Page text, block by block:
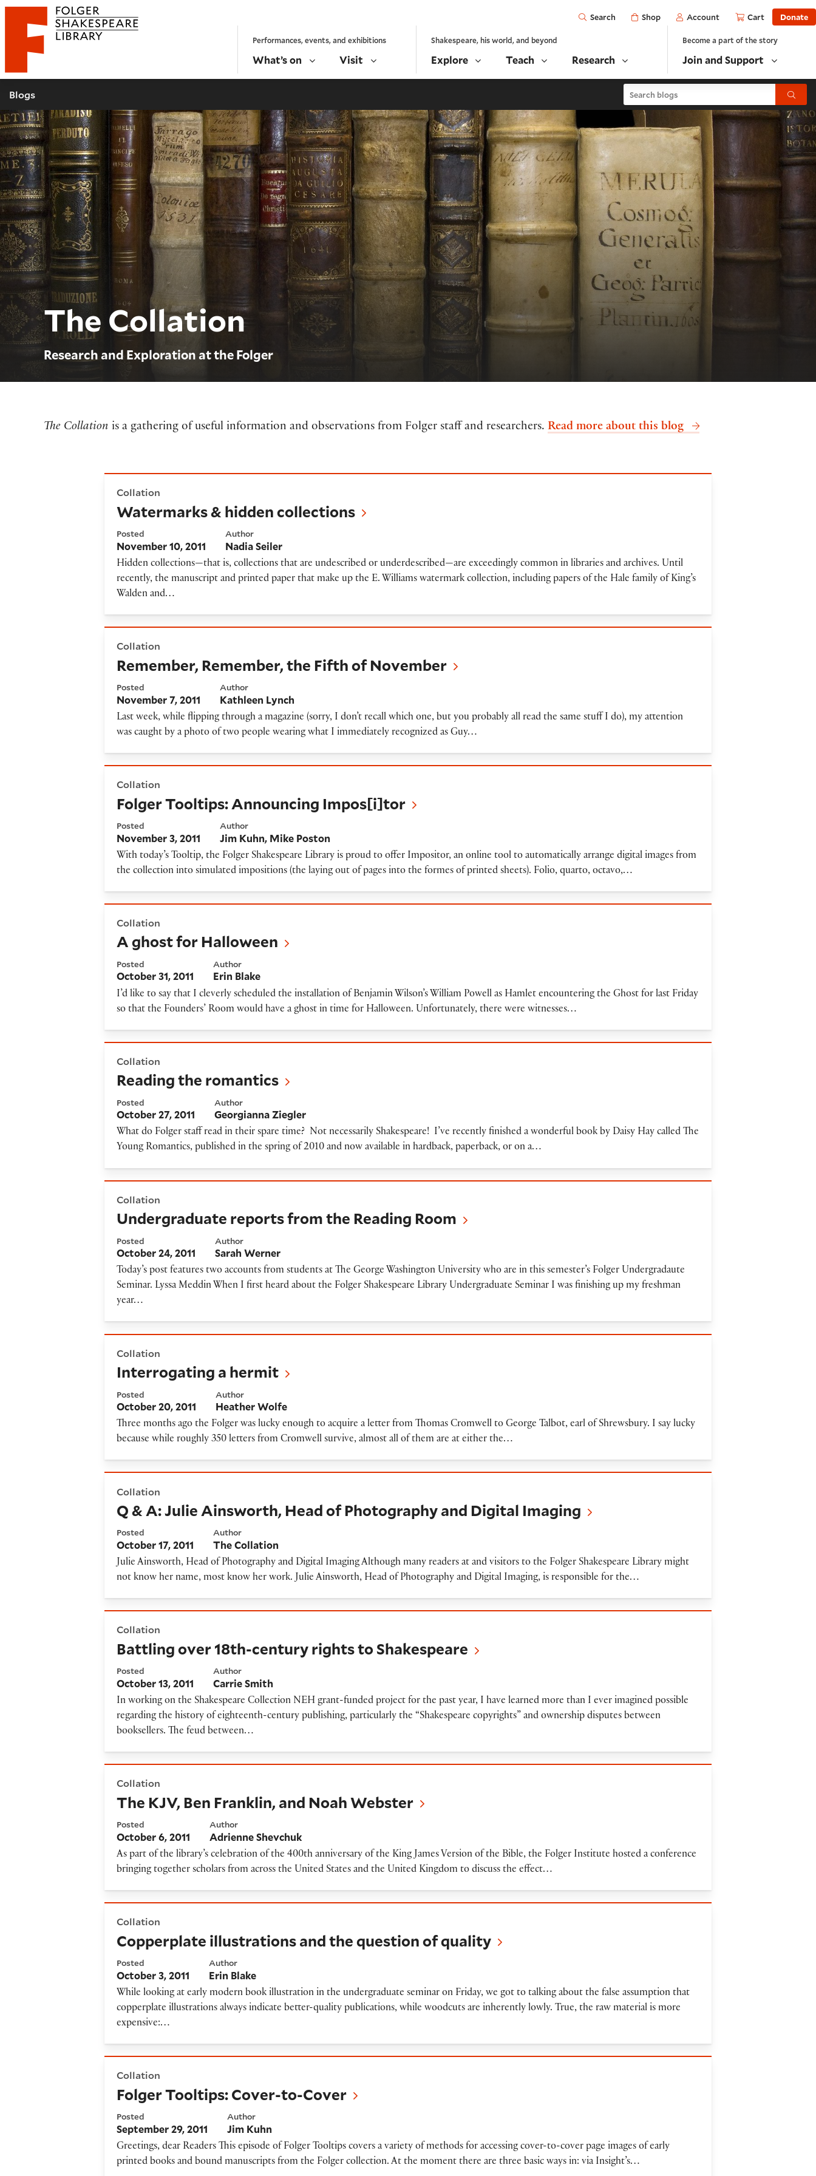
Website navigation
Folger Shakespeare Library - Home
Open
Search Shop Account Cart Donate
Performances, events, and exhibitions
What’s on Visit
Shakespeare, his world, and beyond
Explore Teach Research
Become a part of the story
Join and Support
Blogs Search blogs Submit
The Collation
Research and Exploration at the Folger
The Collation is a gathering of useful information and observations from Folger staff and researchers. Read more about this blog
Collation
Watermarks & hidden collections
Posted
November 10, 2011
Author
Nadia Seiler
Hidden collections—that is, collections that are undescribed or underdescribed—are exceedingly common in libraries and archives. Until
recently, the manuscript and printed paper that make up the E. Williams watermark collection, including papers of the Hale family of King’s
Walden and…
Collation
Remember, Remember, the Fifth of November
Posted
November 7, 2011
Author
Kathleen Lynch
Last week, while flipping through a magazine (sorry, I don’t recall which one, but you probably all read the same stuff I do), my attention
was caught by a photo of two people wearing what I immediately recognized as Guy…
Collation
Folger Tooltips: Announcing Impos[i]tor
Posted
November 3, 2011
Author
Jim Kuhn Mike Poston
With today’s Tooltip, the Folger Shakespeare Library is proud to offer Impositor, an online tool to automatically arrange digital images from
the collection into simulated impositions (the laying out of pages into the formes of printed sheets). Folio, quarto, octavo,…
Collation
A ghost for Halloween
Posted
October 31, 2011
Author
Erin Blake
I’d like to say that I cleverly scheduled the installation of Benjamin Wilson’s William Powell as Hamlet encountering the Ghost for last Friday
so that the Founders’ Room would have a ghost in time for Halloween. Unfortunately, there were witnesses…
Collation
Reading the romantics
Posted
October 27, 2011
Author
Georgianna Ziegler
What do Folger staff read in their spare time? Not necessarily Shakespeare! I’ve recently finished a wonderful book by Daisy Hay called The
Young Romantics, published in the spring of 2010 and now available in hardback, paperback, or on a…
Collation
Undergraduate reports from the Reading Room
Posted
October 24, 2011
Author
Sarah Werner
Today’s post features two accounts from students at The George Washington University who are in this semester’s Folger Undergradaute
Seminar. Lyssa Meddin When I first heard about the Folger Shakespeare Library Undergraduate Seminar I was finishing up my freshman
year…
Collation
Interrogating a hermit
Posted
October 20, 2011
Author
Heather Wolfe
Three months ago the Folger was lucky enough to acquire a letter from Thomas Cromwell to George Talbot, earl of Shrewsbury. I say lucky
because while roughly 350 letters from Cromwell survive, almost all of them are at either the…
Collation
Q & A: Julie Ainsworth, Head of Photography and Digital Imaging
Posted
October 17, 2011
Author
The Collation
Julie Ainsworth, Head of Photography and Digital Imaging Although many readers at and visitors to the Folger Shakespeare Library might
not know her name, most know her work. Julie Ainsworth, Head of Photography and Digital Imaging, is responsible for the…
Collation
Battling over 18th-century rights to Shakespeare
Posted
October 13, 2011
Author
Carrie Smith
In working on the Shakespeare Collection NEH grant-funded project for the past year, I have learned more than I ever imagined possible
regarding the history of eighteenth-century publishing, particularly the “Shakespeare copyrights” and ownership disputes between
booksellers. The feud between…
Collation
The KJV, Ben Franklin, and Noah Webster
Posted
October 6, 2011
Author
Adrienne Shevchuk
As part of the library’s celebration of the 400th anniversary of the King James Version of the Bible, the Folger Institute hosted a conference
bringing together scholars from across the United States and the United Kingdom to discuss the effect…
Collation
Copperplate illustrations and the question of quality
Posted
October 3, 2011
Author
Erin Blake
While looking at early modern book illustration in the undergraduate seminar on Friday, we got to talking about the false assumption that
copperplate illustrations always indicate better-quality publications, while woodcuts are inherently lowly. True, the raw material is more
expensive:…
Collation
Folger Tooltips: Cover-to-Cover
Posted
September 29, 2011
Author
Jim Kuhn
Greetings, dear Readers This episode of Folger Tooltips covers a variety of methods for accessing cover-to-cover page images of early
printed books and bound manuscripts from the Folger collection. At the moment there are three basic ways in: via Insight’s…